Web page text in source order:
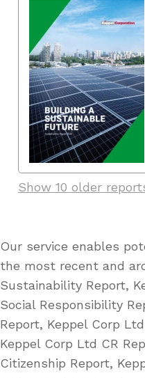
Show 10 older
Our service enables
the most recent and
Sustainability Report,
Social Responsibility
Report, Keppel Corp
Keppel Corp Ltd CR
Citizenship Report,